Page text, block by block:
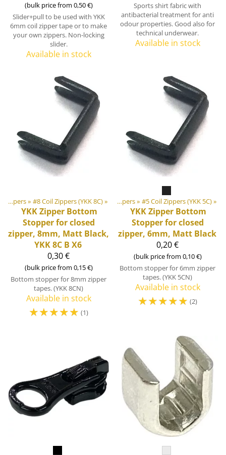
(bulk price from 0,50 €)
Slider+pull to be used with YKK
6mm coil zipper tape or to make
your own zippers. Non-locking
slider.
Available in stock
Sports shirt fabric with
antibacterial treatment for anti
odour properties. Good also for
technical underwear.
Available in stock
Zippers‪» #8 Coil Zippers (YKK 8C)‪»
YKK Zipper Bottom
Stopper for closed
zipper, 8mm, Matt Black,
YKK 8C B X6
0,30 €
(bulk price from 0,15 €)
Bottom stopper for 8mm zipper
tapes. (YKK 8CN)
Available in stock
☆☆☆☆☆ (1)
DIY Outdoor equipment materials Zippers‪» #5 Coil Zippers (YKK 5C)‪»
YKK Zipper Bottom
Stopper for closed
zipper, 6mm, Matt Black
0,20 €
(bulk price from 0,10 €)
Bottom stopper for 6mm zipper
tapes. (YKK 5CN)
Available in stock
☆☆☆☆☆ (2)